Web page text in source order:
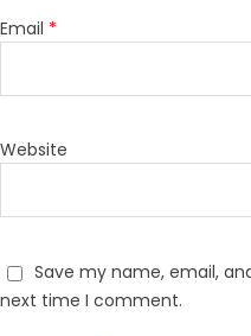
Email *
Website
Save my name, email,
next time I comment.